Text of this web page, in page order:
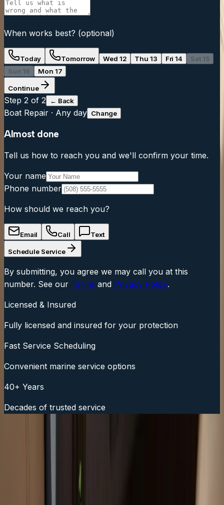
When works best? (optional)
Today Tomorrow Wed 12 Thu 13 Fri 14
Sat 15
Sun 16
Mon 17
Continue
Step 2 of 2 ← Back
Boat Repair · Any day Change
Almost done
Tell us how to reach you and we'll confirm your time.
Your name
Phone number
How should we reach you?
Email Call Text
Schedule Service
By submitting, you agree we may call you at this
number. See our Terms and Privacy Policy.
Licensed & Insured
Fully licensed and insured for your protection
Fast Service Scheduling
Convenient marine service options
40+ Years
Decades of trusted service